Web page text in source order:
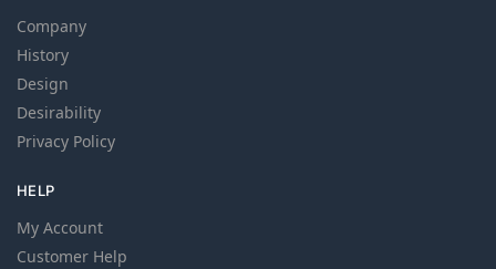
Company
History
Design
Desirability
Privacy Policy
HELP
My Account
Customer Help